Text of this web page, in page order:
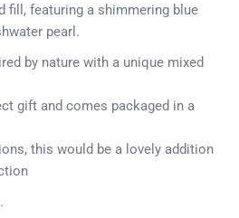
fill, featuring a shimmering blue
pearl.
by nature with a unique mixed
gift and comes packaged in a
this would be a lovely addition